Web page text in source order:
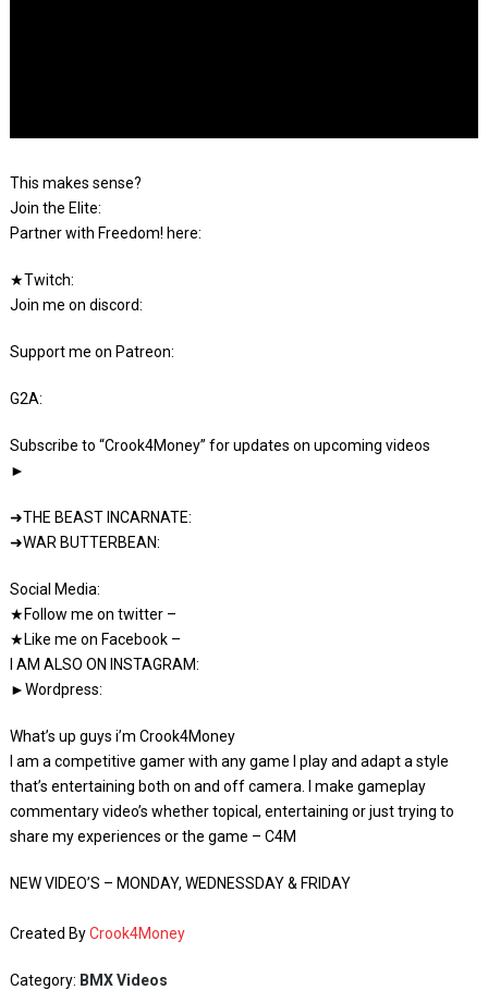
This makes sense?
Join the Elite:
Partner with Freedom! here:
★Twitch:
Join me on discord:
Support me on Patreon:
G2A:
Subscribe to “Crook4Money” for updates on upcoming videos
►
➜THE BEAST INCARNATE:
➜WAR BUTTERBEAN:
Social Media:
★Follow me on twitter –
★Like me on Facebook –
I AM ALSO ON INSTAGRAM:
►Wordpress:
What’s up guys i’m Crook4Money
I am a competitive gamer with any game I play and adapt a style
that’s entertaining both on and off camera. I make gameplay
commentary video’s whether topical, entertaining or just trying to
share my experiences or the game – C4M
NEW VIDEO’S – MONDAY, WEDNESSDAY & FRIDAY
Created ByCrook4Money
Category: BMX Videos